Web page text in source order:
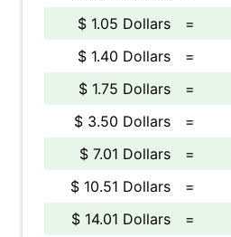
$ 1.05 Dollars
=
$ 1.40 Dollars
=
$ 1.75 Dollars
=
$ 3.50 Dollars
=
$ 7.01 Dollars
=
$ 10.51 Dollars
=
$ 14.01 Dollars
=